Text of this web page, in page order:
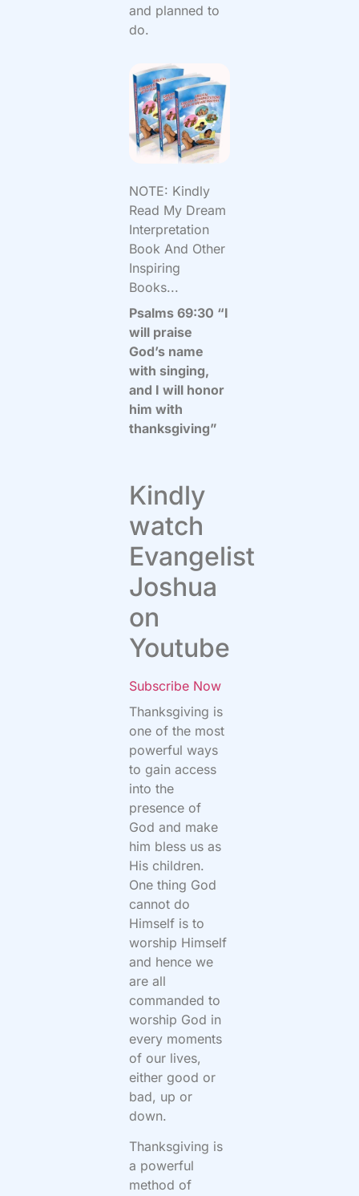
and planned to
do.
NOTE: Kindly
Read My Dream
Interpretation
Book And Other
Inspiring
Books...
Psalms 69:30 “I
will praise
God’s name
with singing,
and I will honor
him with
thanksgiving”
Kindly
watch
Evangelist
Joshua
on
Youtube
Subscribe Now
Thanksgiving is
one of the most
powerful ways
to gain access
into the
presence of
God and make
him bless us as
His children.
One thing God
cannot do
Himself is to
worship Himself
and hence we
are all
commanded to
worship God in
every moments
of our lives,
either good or
bad, up or
down.
Thanksgiving is
a powerful
method of